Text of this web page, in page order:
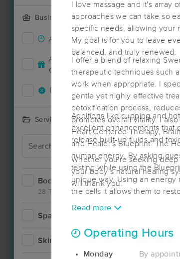
Business Offering
Accepts New Clients 21
Accepts MassageBook Gift
Cards
16
Deals Available
Services Offered
Bodywork
28 Techniques
34
Spa
Skincare
I love massage and it's array
approaches we can take so
specific needs, allowing your
My goal is for you to leave
balanced, and truly renewed.
I offer a blend of relaxing
therapeutic techniques such
work when appropriate. I
gentle yet highly effective
detoxification process,
promotes overall vitality. I
Heart Centered Therapy,
and Healer's Blueprint. The
human energy. By asking
testing while using the
unique way. Using an
the cells it allows them to
intelligence. This work can
Additions like cupping and
excellent enhancements that
release built-up fluids and
Whether you're seeking
your body’s natural healing
will thank you.
Read more
Operating Hours
Monday By